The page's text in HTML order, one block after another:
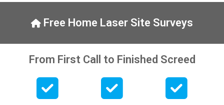
y, to
visit
, my
ng with
gs.
n to
Veroni
ca who
Free Home Laser Site Surveys
From First Call to Finished Screed